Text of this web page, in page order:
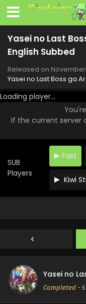
Yasei no Last
English Subbed
Released on November
Yasei no Last Boss ga
Loading player...
If the current server
SUB
Players
Fast
Kiwi
Yasei no
Completed - 6
Yasei
2025
Yasei
Eps 11
Yasei
2025
English